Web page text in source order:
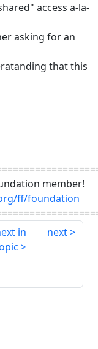
access a-la-
asking for an
that this
member!
ff/foundation
in
next